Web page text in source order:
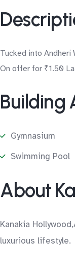
Tucked into
On offer for ₹1.50
Building
Gymnasium
Swimming Pool
About
Kanakia
luxurious lifestyle.